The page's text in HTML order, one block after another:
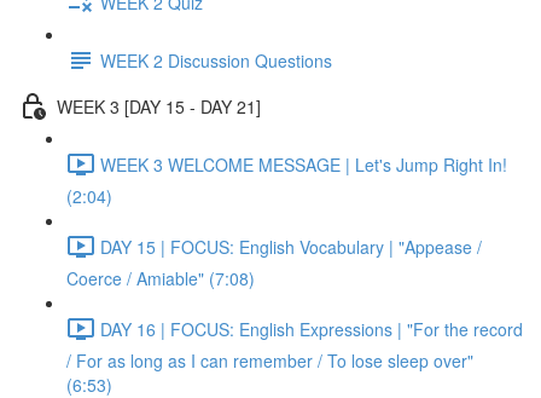
WEEK 2 Discussion Questions
WEEK 3 [DAY 15 - DAY 21]
WEEK 3 WELCOME MESSAGE | Let's Jump Right In!
(2:04)
DAY 15 | FOCUS: English Vocabulary | "Appease /
Coerce / Amiable" (7:08)
DAY 16 | FOCUS: English Expressions | "For the record
/ For as long as I can remember / To lose sleep over"
(6:53)